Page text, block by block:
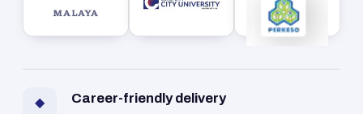
MALAYA
◆ Career-friendly delivery